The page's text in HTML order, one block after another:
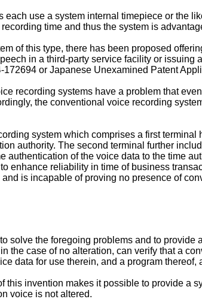
each use a system internal timepiece or the
time and thus the system is
of this type, there has been proposed
in a third-party service facility or
172694 or Japanese Unexamined Patent
recording systems have a problem that
the conventional voice recording
system which comprises a first
authority. The second terminal further
authentication of the voice data to the time
enhance reliability in time of business
is incapable of proving no presence of
solve the foregoing problems and to
the case of no alteration, can verify that a
data for use therein, and a program
this invention makes it possible to provide a
voice is not altered.